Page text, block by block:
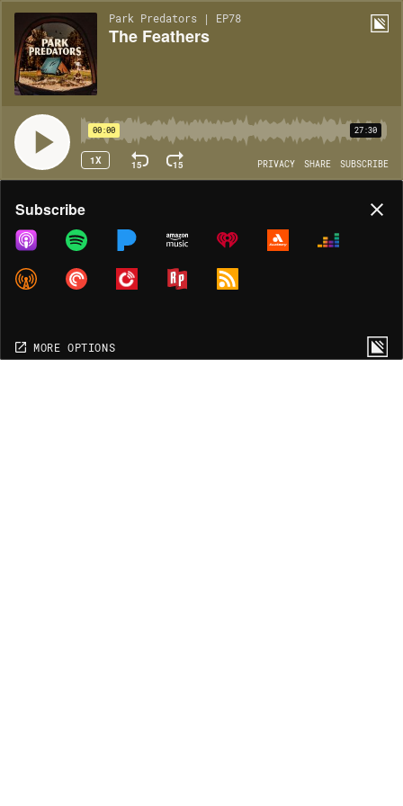
Park Predators | EP78
The Feathers
00:00 27:30
1X 15 15 PRIVACY SHARE SUBSCRIBE
Share
COPY LINK
MORE OPTIONS
Subscribe
MORE OPTIONS